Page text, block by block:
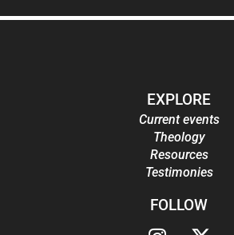
EXPLORE
Current events
Theology
Resources
Testimonies
FOLLOW